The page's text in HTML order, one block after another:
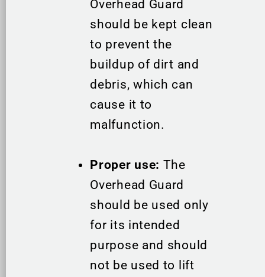
Overhead Guard
should be kept clean
to prevent the
buildup of dirt and
debris, which can
cause it to
malfunction.
Proper use: The
Overhead Guard
should be used only
for its intended
purpose and should
not be used to lift